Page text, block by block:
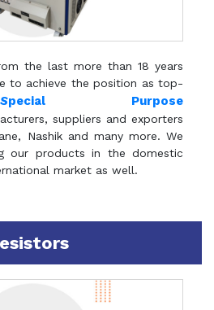
the last more than 18 years
to achieve the position as top-
Special Purpose
suppliers and exporters
Nashik and many more. We
our products in the domestic
market as well.